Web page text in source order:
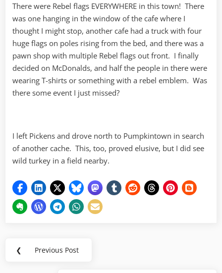
There were Rebel flags EVERYWHERE in this town! There
was one hanging in the window of the cafe where I
thought I might stop, another cafe had a truck with four
huge flags on poles rising from the bed, and there was a
pawn shop with multiple Rebel flags out front. I finally
decided on McDonalds, and half the people in there were
wearing T-shirts or something with a rebel emblem. Was
there some event I just missed?
I left Pickens and drove north to Pumpkintown in search
of another cache. This, too, proved elusive, but I did see
wild turkey in a field nearby.
Post
❮
Previous
Previous Post